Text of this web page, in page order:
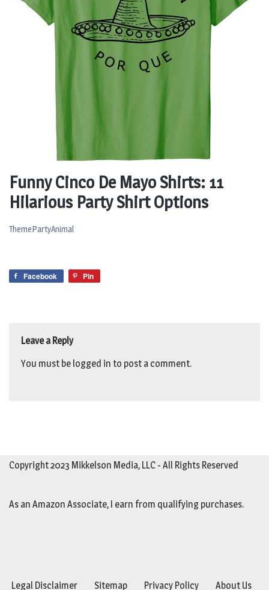
Funny Cinco De Mayo Shirts: 11
Hilarious Party Shirt Options
ThemePartyAnimal
Facebook Pin
Leave a Reply
You must be logged in to post a comment.
Copyright 2023 Mikkelson Media, LLC - All Rights Reserved
As an Amazon Associate, I earn from qualifying purchases.
Legal Disclaimer Sitemap Privacy Policy About Us